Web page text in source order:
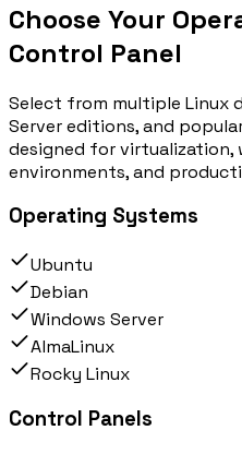
Choose Your
Control Panel
Select from multiple Linux
Server editions, and
designed for virtualization,
environments, and
Operating Systems
Ubuntu
Debian
Windows Server
AlmaLinux
Rocky Linux
Control Panels